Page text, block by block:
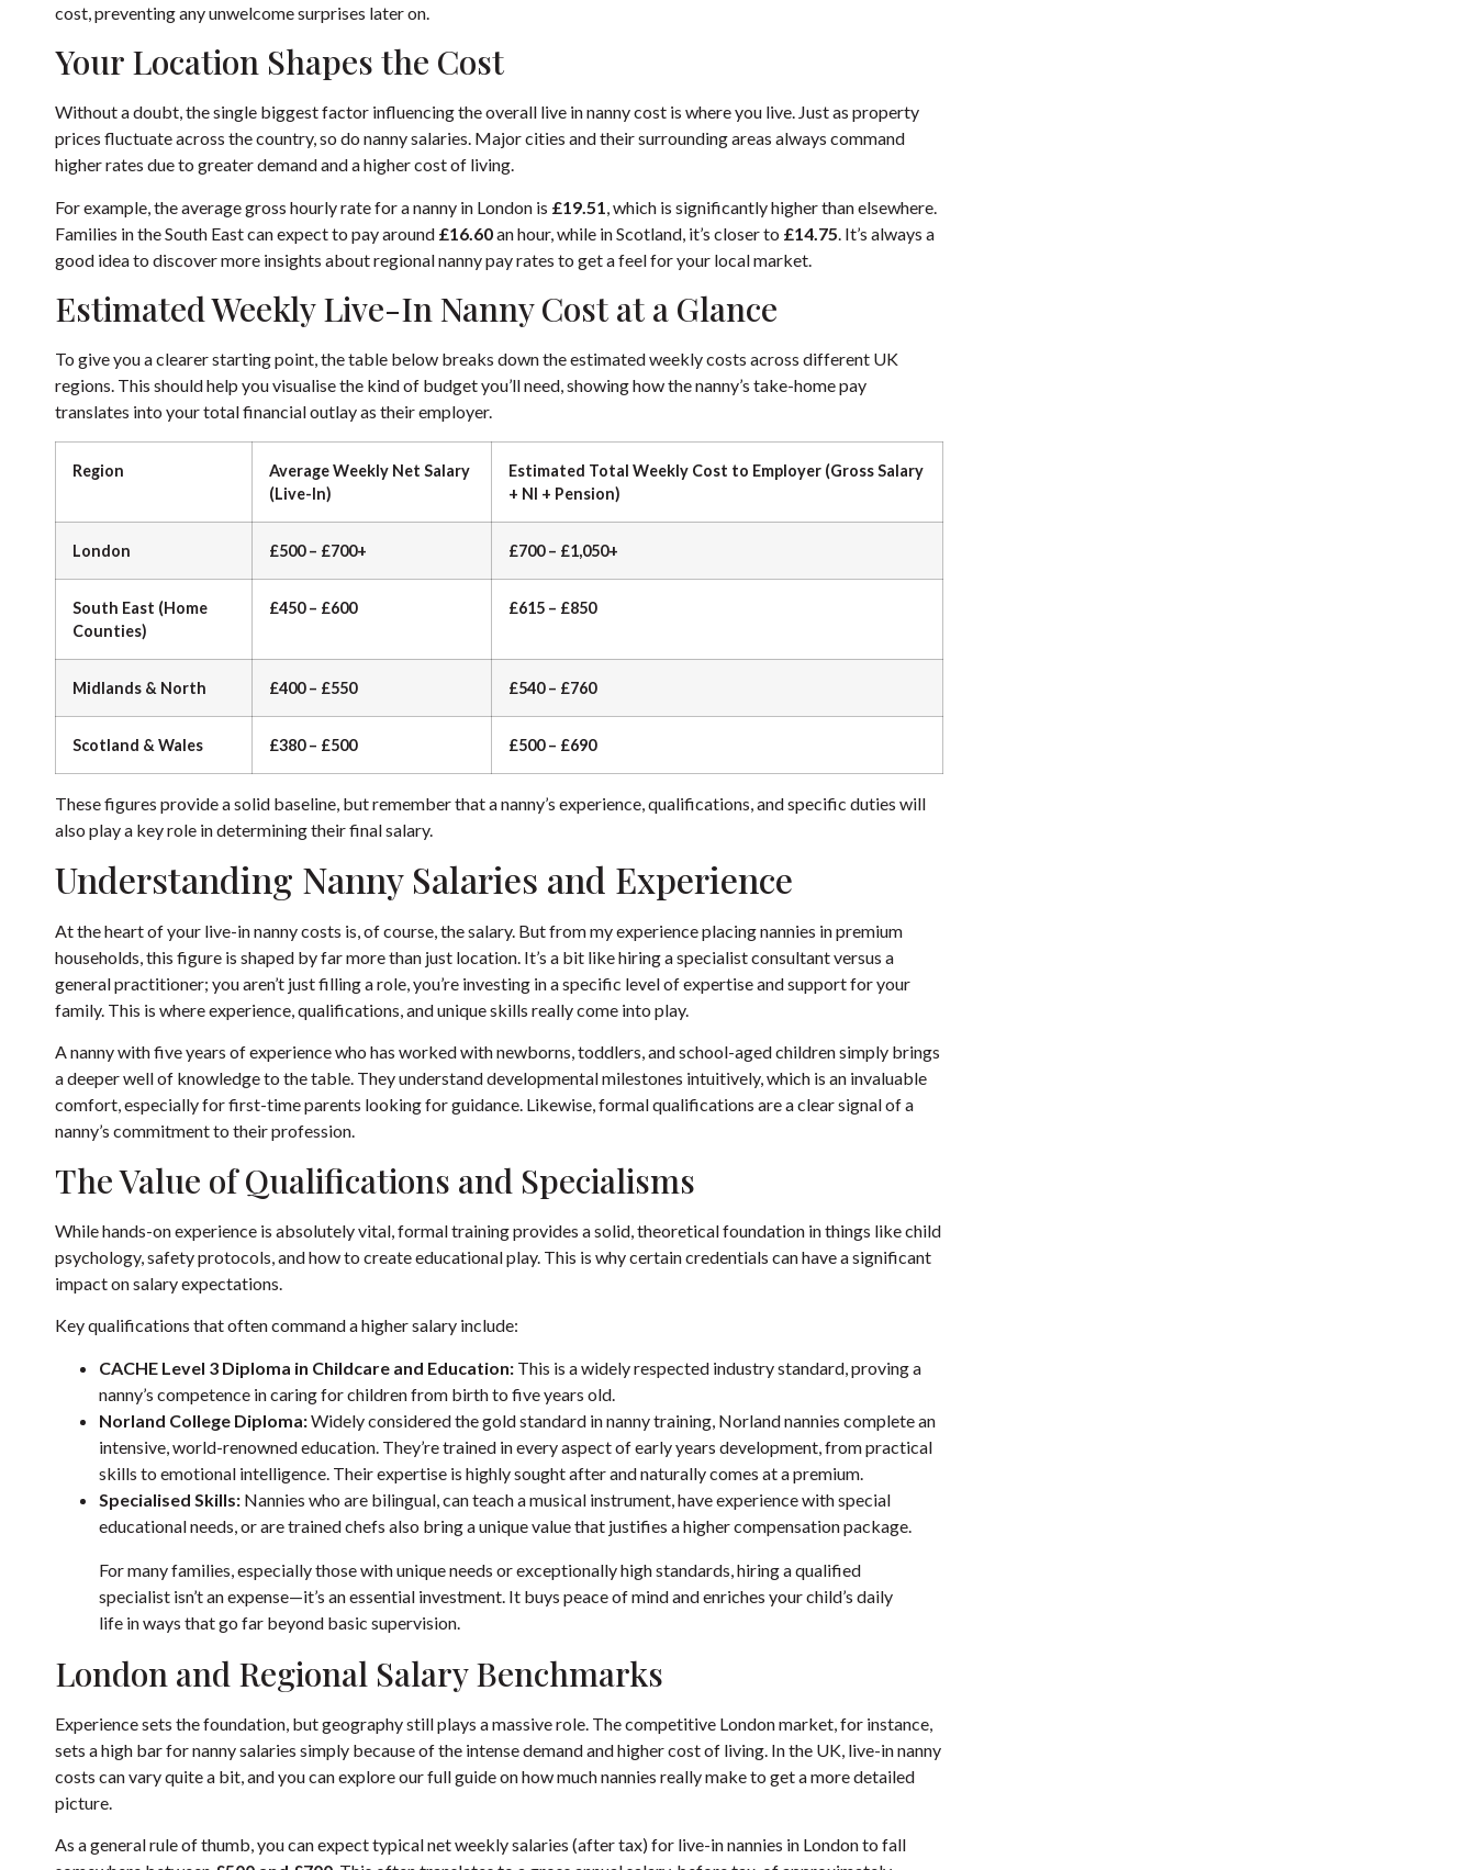
cost, preventing any unwelcome surprises later on.
Your Location Shapes the Cost
Without a doubt, the single biggest factor influencing the overall live in nanny cost is where you live. Just as property
prices fluctuate across the country, so do nanny salaries. Major cities and their surrounding areas always command
higher rates due to greater demand and a higher cost of living.
For example, the average gross hourly rate for a nanny in London is £19.51 , which is significantly higher than elsewhere.
Families in the South East can expect to pay around £16.60an hour, while in Scotland, it’s closer to £14.75 . It’s always a
good idea to discover more insights about regional nanny pay rates to get a feel for your local market.
Estimated Weekly Live-In Nanny Cost at a Glance
To give you a clearer starting point, the table below breaks down the estimated weekly costs across different UK
regions. This should help you visualise the kind of budget you’ll need, showing how the nanny’s take-home pay
translates into your total financial outlay as their employer.
Region
Average Weekly Net Salary
(Live-In)
Estimated Total Weekly Cost to Employer (Gross Salary
+ NI + Pension)
London £500 – £700+ £700 – £1,050+
South East (Home
Counties)
£450 – £600 £615 – £850
Midlands & North £400 – £550 £540 – £760
Scotland & Wales £380 – £500 £500 – £690
These figures provide a solid baseline, but remember that a nanny’s experience, qualifications, and specific duties will
also play a key role in determining their final salary.
Understanding Nanny Salaries and Experience
At the heart of your live-in nanny costs is, of course, the salary. But from my experience placing nannies in premium
households, this figure is shaped by far more than just location. It’s a bit like hiring a specialist consultant versus a
general practitioner; you aren’t just filling a role, you’re investing in a specific level of expertise and support for your
family. This is where experience, qualifications, and unique skills really come into play.
A nanny with five years of experience who has worked with newborns, toddlers, and school-aged children simply brings
a deeper well of knowledge to the table. They understand developmental milestones intuitively, which is an invaluable
comfort, especially for first-time parents looking for guidance. Likewise, formal qualifications are a clear signal of a
nanny’s commitment to their profession.
The Value of Qualifications and Specialisms
While hands-on experience is absolutely vital, formal training provides a solid, theoretical foundation in things like child
psychology, safety protocols, and how to create educational play. This is why certain credentials can have a significant
impact on salary expectations.
Key qualifications that often command a higher salary include:
CACHE Level 3 Diploma in Childcare and Education: This is a widely respected industry standard, proving a
nanny’s competence in caring for children from birth to five years old.
Norland College Diploma:Widely considered the gold standard in nanny training, Norland nannies complete an
intensive, world-renowned education. They’re trained in every aspect of early years development, from practical
skills to emotional intelligence. Their expertise is highly sought after and naturally comes at a premium.
Specialised Skills: Nannies who are bilingual, can teach a musical instrument, have experience with special
educational needs, or are trained chefs also bring a unique value that justifies a higher compensation package.
For many families, especially those with unique needs or exceptionally high standards, hiring a qualified
specialist isn’t an expense—it’s an essential investment. It buys peace of mind and enriches your child’s daily
life in ways that go far beyond basic supervision.
London and Regional Salary Benchmarks
Experience sets the foundation, but geography still plays a massive role. The competitive London market, for instance,
sets a high bar for nanny salaries simply because of the intense demand and higher cost of living. In the UK, live-in nanny
costs can vary quite a bit, and you can explore our full guide onhow much nannies really maketo get a more detailed
picture.
As a general rule of thumb, you can expect typical net weekly salaries (after tax) for live-in nannies in London to fall